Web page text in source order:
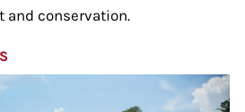
and conservation.